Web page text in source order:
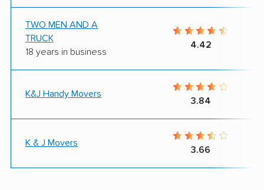
TWO MEN AND A
TRUCK
18 years in business
4.42
K&J Handy Movers
3.84
K & J Movers
3.66